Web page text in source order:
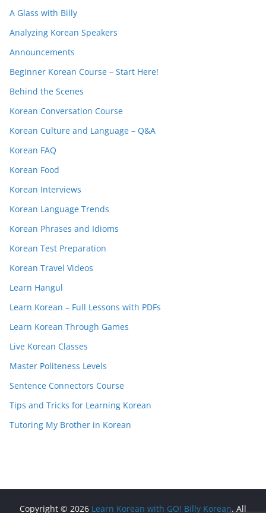
A Glass with Billy
Analyzing Korean Speakers
Announcements
Beginner Korean Course – Start Here!
Behind the Scenes
Korean Conversation Course
Korean Culture and Language – Q&A
Korean FAQ
Korean Food
Korean Interviews
Korean Language Trends
Korean Phrases and Idioms
Korean Test Preparation
Korean Travel Videos
Learn Hangul
Learn Korean – Full Lessons with PDFs
Learn Korean Through Games
Live Korean Classes
Master Politeness Levels
Sentence Connectors Course
Tips and Tricks for Learning Korean
Tutoring My Brother in Korean
Copyright © 2026 Learn Korean with GO! Billy Korean. All